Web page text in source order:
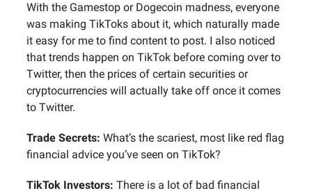
With the Gamestop or Dogecoin madness, everyone
was making TikToks about it, which naturally made
it easy for me to find content to post. I also noticed
that trends happen on TikTok before coming over to
Twitter, then the prices of certain securities or
cryptocurrencies will actually take off once it comes
to Twitter.
Trade Secrets: What’s the scariest, most like red flag
financial advice you’ve seen on TikTok?
TikTok Investors: There is a lot of bad financial